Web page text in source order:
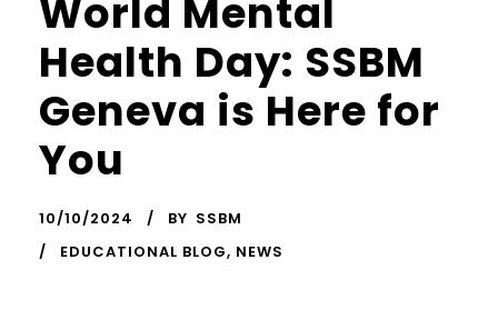
World Mental
Health Day: SSBM
Geneva is Here for
You
10/10/2024 BY SSBM
EDUCATIONAL BLOG, NEWS